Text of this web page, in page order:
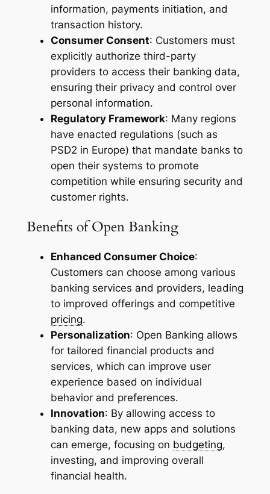
information, payments initiation, and
transaction history.
Consumer Consent: Customers must
explicitly authorize third-party
providers to access their banking data,
ensuring their privacy and control over
personal information.
Regulatory Framework: Many regions
have enacted regulations (such as
PSD2 in Europe) that mandate banks to
open their systems to promote
competition while ensuring security and
customer rights.
Benefits of Open Banking
Enhanced Consumer Choice:
Customers can choose among various
banking services and providers, leading
to improved offerings and competitive
pricing.
Personalization: Open Banking allows
for tailored financial products and
services, which can improve user
experience based on individual
behavior and preferences.
Innovation: By allowing access to
banking data, new apps and solutions
can emerge, focusing on budgeting,
investing, and improving overall
financial health.